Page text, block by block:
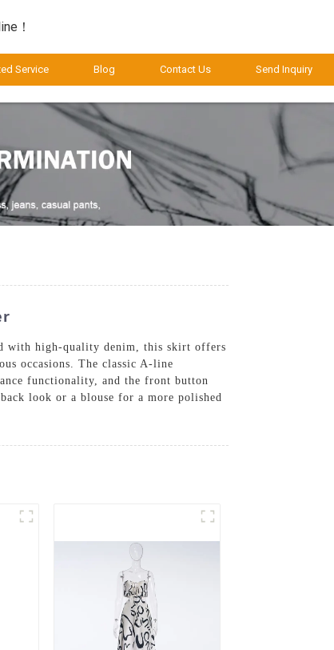
！
Service Blog Contact Us Send Inquiry
with high-quality denim, this skirt offers
occasions. The classic A-line
functionality, and the front button
look or a blouse for a more polished